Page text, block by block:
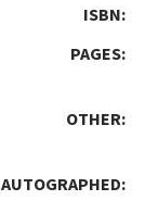
ISBN:
PAGES:
OTHER:
AUTOGRAPHED: